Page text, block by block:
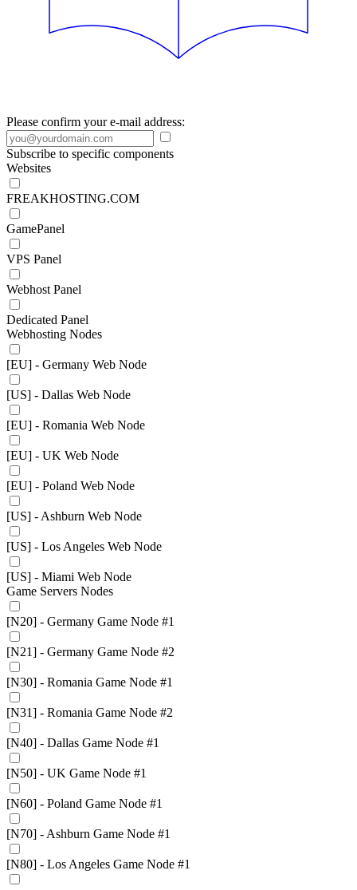
Please confirm your e-mail address:
Subscribe to specific components
Websites
FREAKHOSTING.COM
GamePanel
VPS Panel
Webhost Panel
Dedicated Panel
Webhosting Nodes
[EU] - Germany Web Node
[US] - Dallas Web Node
[EU] - Romania Web Node
[EU] - UK Web Node
[EU] - Poland Web Node
[US] - Ashburn Web Node
[US] - Los Angeles Web Node
[US] - Miami Web Node
Game Servers Nodes
[N20] - Germany Game Node #1
[N21] - Germany Game Node #2
[N30] - Romania Game Node #1
[N31] - Romania Game Node #2
[N40] - Dallas Game Node #1
[N50] - UK Game Node #1
[N60] - Poland Game Node #1
[N70] - Ashburn Game Node #1
[N80] - Los Angeles Game Node #1